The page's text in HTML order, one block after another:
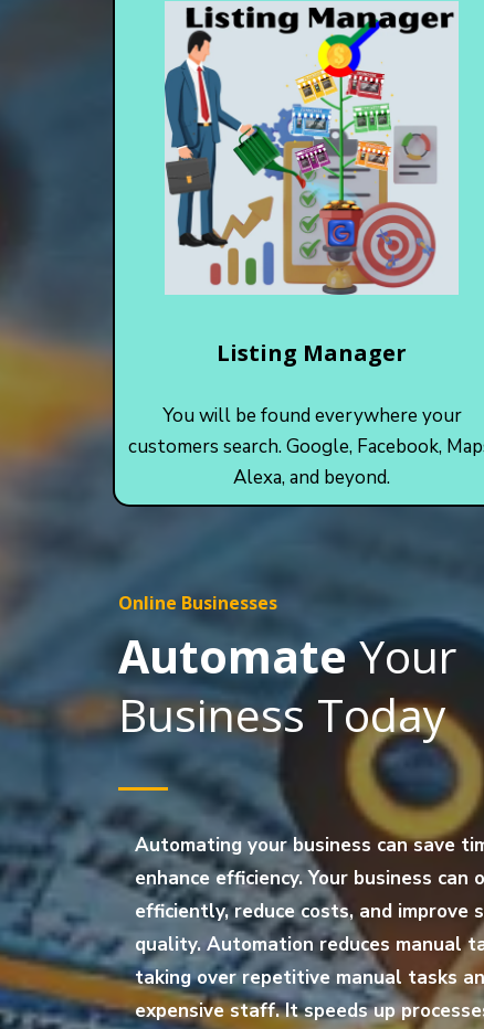
Listing Manager
You will be found everywhere your
customers search. Google, Facebook,
Alexa, and beyond.
Online Businesses
AutomateYour
Business Today
Automating your business can save
enhance efficiency. Your business can
efficiently, reduce costs, and improve
quality. Automation reduces manual
taking over repetitive manual tasks
expensive staff. It speeds up